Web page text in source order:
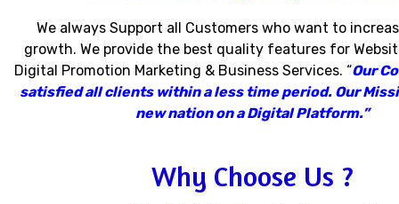
We always Support all Customers who want to
growth. We provide the best quality features for
Digital Promotion Marketing & Business Services. “Our
satisfied all clients within a less time period. Our
new nation on a Digital Platform.”
Why Choose Us ?